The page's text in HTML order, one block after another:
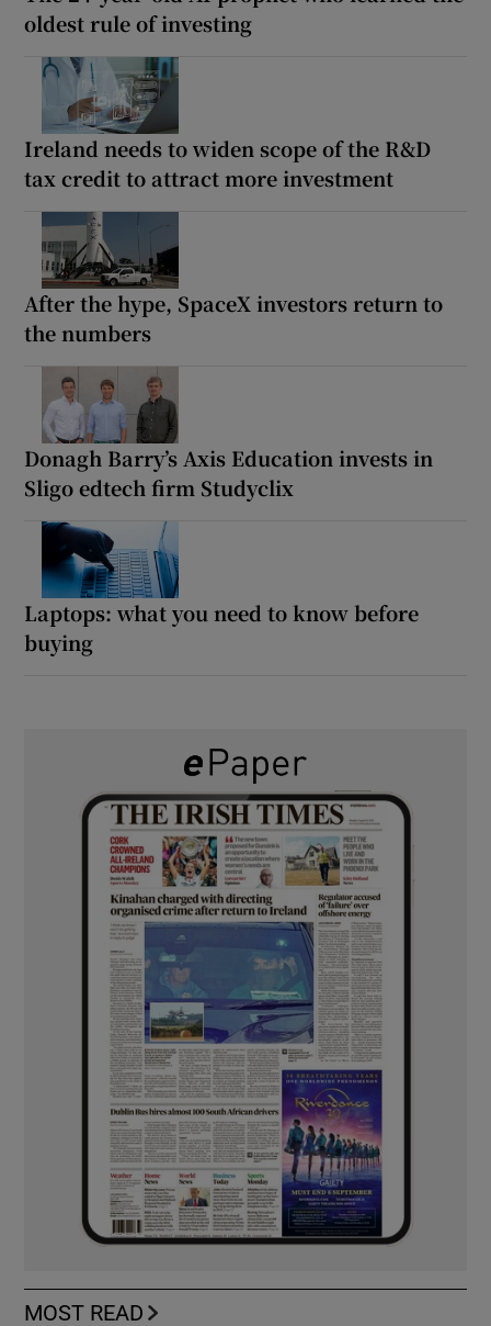
oldest rule of investing
Ireland needs to widen scope of the R&D
tax credit to attract more investment
After the hype, SpaceX investors return to
the numbers
Donagh Barry’s Axis Education invests in
Sligo edtech firm Studyclix
Laptops: what you need to know before
buying
MOST READ